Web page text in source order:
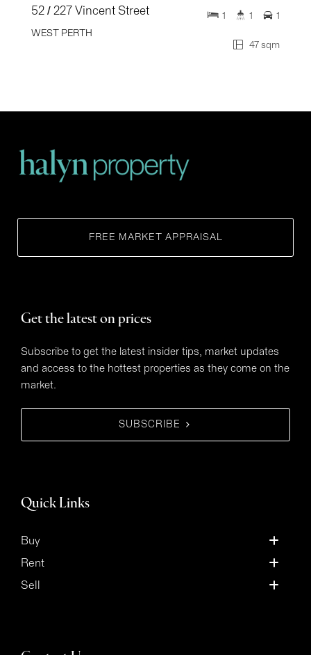
52 / 227 Vincent Street
WEST PERTH
47 sqm
1 1 1
FREE MARKET APPRAISAL
Get the latest on prices
Subscribe to get the latest insider tips, market updates
and access to the hottest properties as they come on the
market.
SUBSCRIBE
Quick Links
Buy
Rent
Sell